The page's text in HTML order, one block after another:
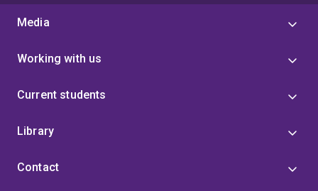
Media
Working with us
Current students
Library
Contact